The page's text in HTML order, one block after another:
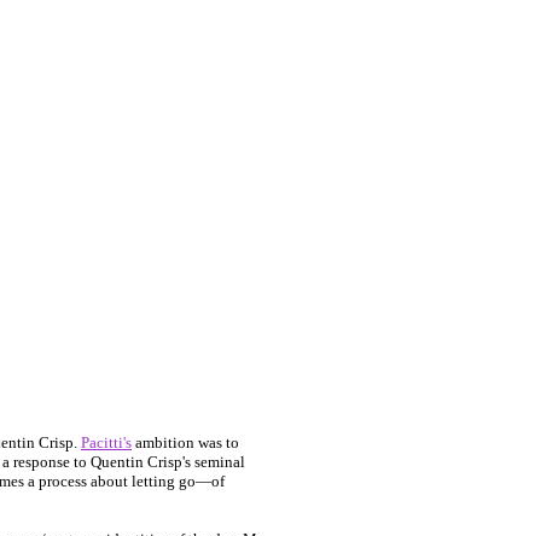
Crisp. Pacitti's ambition was to
response to Quentin Crisp's seminal
a process about letting go—of